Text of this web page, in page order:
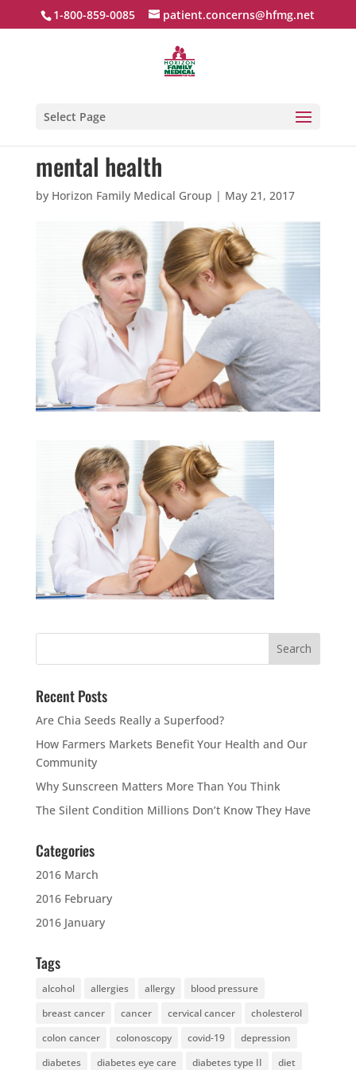
1-800-859-0085 patient.concerns@hfmg.net
Select Page
mental health
by Horizon Family Medical Group | May 21, 2017
Recent Posts
Are Chia Seeds Really a Superfood?
How Farmers Markets Benefit Your Health and Our
Community
Why Sunscreen Matters More Than You Think
The Silent Condition Millions Don’t Know They Have
Categories
2016 March
2016 February
2016 January
Tags
alcohol allergies allergy
blood pressure
breast cancer
cancer cervical cancer
cholesterol
colon cancer
colonoscopy covid-19
depression
diabetes
diabetes eye care diabetes type II diet